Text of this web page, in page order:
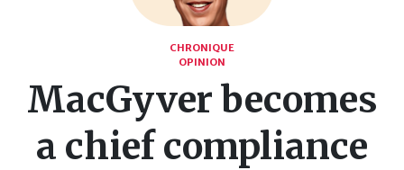
CHRONIQUE
OPINION
MacGyver becomes
a chief compliance